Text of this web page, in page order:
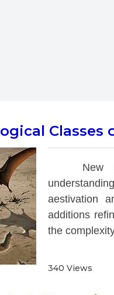
Classes
New
aestivation
additions
the
340 Views